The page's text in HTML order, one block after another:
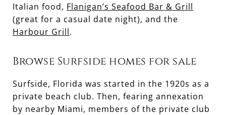
Italian food, Flanigan’s Seafood Bar & Grill
(great for a casual date night), and the
Harbour Grill.
Browse Surfside homes for sale
Surfside, Florida was started in the 1920s as a
private beach club. Then, fearing annexation
by nearby Miami, members of the private club